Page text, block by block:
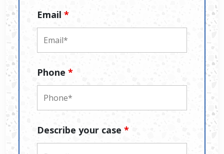
Email *
Phone *
Describe your case *